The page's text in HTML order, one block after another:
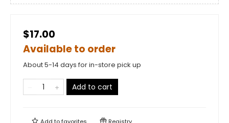
$17.00
Available to order
About 5-14 days for in-store pick up
Add to cart